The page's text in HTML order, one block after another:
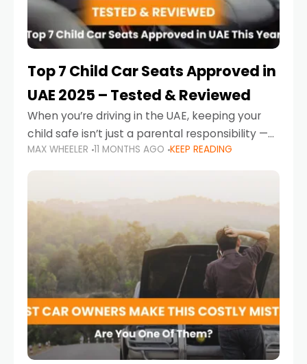
Top 7 Child Car Seats Approved in
UAE 2025 – Tested & Reviewed
When you’re driving in the UAE, keeping your
child safe isn’t just a parental responsibility —
it’s also a legal requirement. Road safety
campaigns and stricter enforcement mean
MAX WHEELER 11 MONTHS AGO KEEP READING